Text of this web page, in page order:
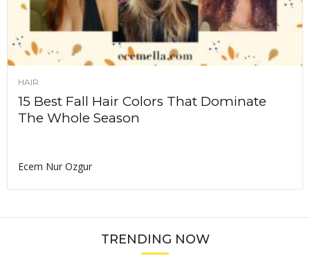
HAIR
15 Best Fall Hair Colors That Dominate
The Whole Season
Ecem Nur Ozgur
TRENDING NOW